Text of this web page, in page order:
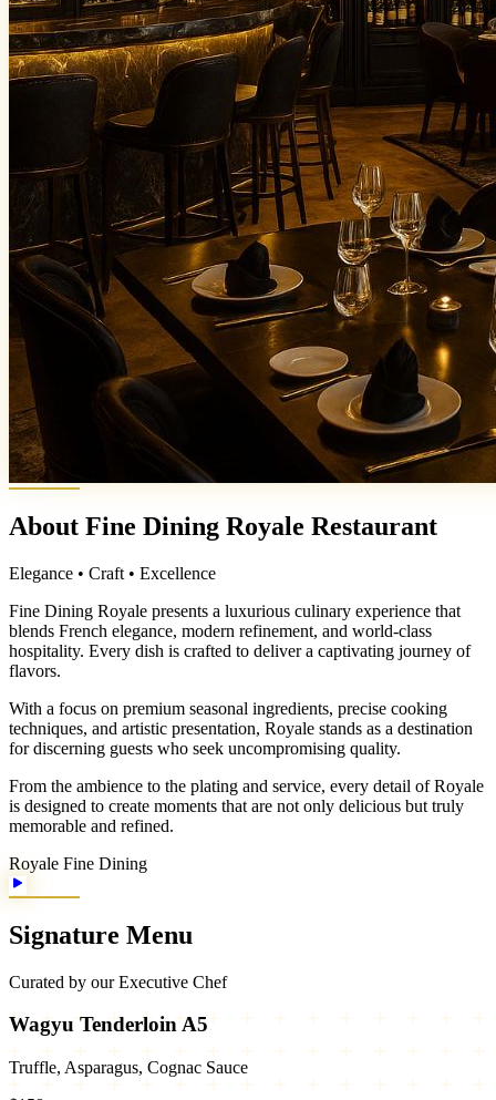
About Fine Dining Royale Restaurant
Elegance • Craft • Excellence
Fine Dining Royale presents a luxurious culinary experience that
blends French elegance, modern refinement, and world-class
hospitality. Every dish is crafted to deliver a captivating journey of
flavors.
With a focus on premium seasonal ingredients, precise cooking
techniques, and artistic presentation, Royale stands as a destination
for discerning guests who seek uncompromising quality.
From the ambience to the plating and service, every detail of Royale
is designed to create moments that are not only delicious but truly
memorable and refined.
Royale Fine Dining
Signature Menu
Curated by our Executive Chef
Wagyu Tenderloin A5
Truffle, Asparagus, Cognac Sauce